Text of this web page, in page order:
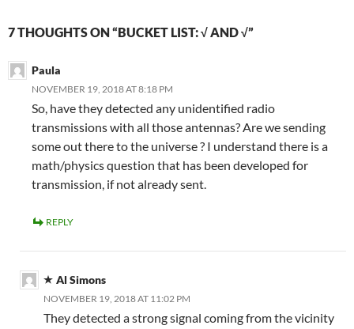
7 THOUGHTS ON “BUCKET LIST: √ AND √”
Paula
NOVEMBER 19, 2018 AT 8:18 PM
So, have they detected any unidentified radio
transmissions with all those antennas? Are we sending
some out there to the universe ? I understand there is a
math/physics question that has been developed for
transmission, if not already sent.
REPLY
Al Simons
NOVEMBER 19, 2018 AT 11:02 PM
They detected a strong signal coming from the vicinity